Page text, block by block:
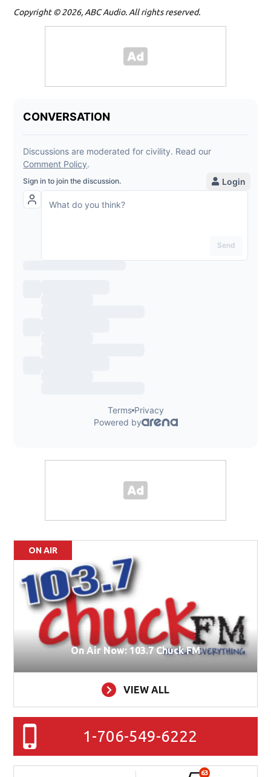
Copyright © 2026, ABC Audio. All rights reserved.
ON AIR
On Air Now: 103.7 Chuck FM
VIEW ALL
1-706-549-6222
63